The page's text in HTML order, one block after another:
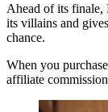
Ahead of its finale,
its villains and
chance.
When you
affiliate